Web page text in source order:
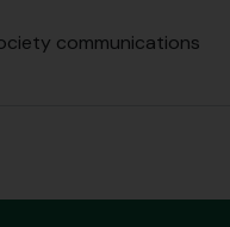
communications